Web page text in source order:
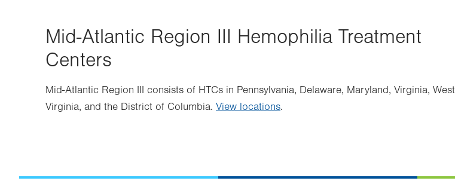
Mid-Atlantic Region III Hemophilia Treatment
Centers
Mid-Atlantic Region III consists of HTCs in Pennsylvania, Delaware, Maryland, Virginia, West
Virginia, and the District of Columbia. View locations.